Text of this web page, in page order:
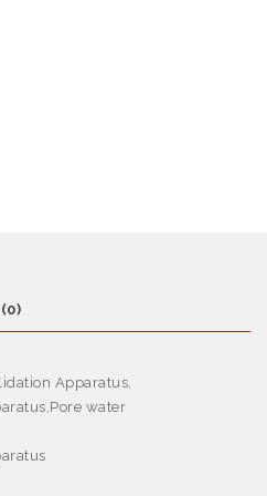
Apparatus,
water